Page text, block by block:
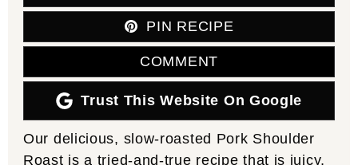
PIN RECIPE
COMMENT
Trust This Website On Google
Our delicious, slow-roasted Pork Shoulder
Roast is a tried-and-true recipe that is juicy,